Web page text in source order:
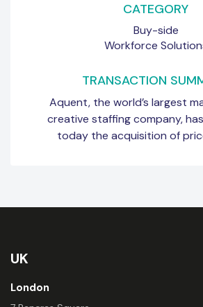
CATEGORY
Buy-side
Workforce
TRANSACTION
Aquent, the world’s largest
creative staffing company,
today the acquisition of
UK
London